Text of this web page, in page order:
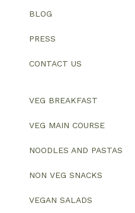
BLOG
PRESS
CONTACT US
VEG BREAKFAST
VEG MAIN COURSE
NOODLES AND PASTAS
NON VEG SNACKS
VEGAN SALADS